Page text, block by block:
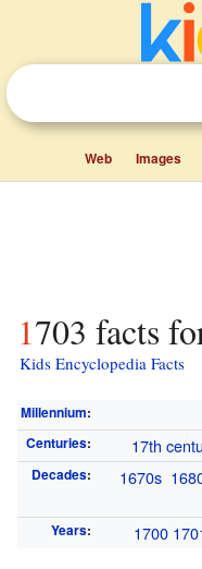
Web Images
1703 facts
Kids Encyclopedia Facts
Millennium:
Centuries: 17th
Decades: 1670s
Years: 1700